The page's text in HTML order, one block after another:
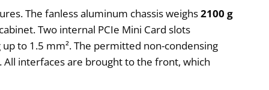
The fanless aluminum chassis weighs2100 g
Two internal PCIe Mini Card slots
to 1.5 mm². The permitted non-condensing
interfaces are brought to the front, which